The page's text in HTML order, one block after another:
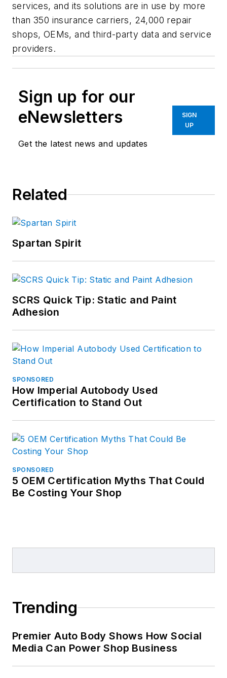
services, and its solutions are in use by more
than 350 insurance carriers, 24,000 repair
shops, OEMs, and third-party data and service
providers.
Sign up for our
eNewsletters
Get the latest news and updates
SIGN
UP
Related
Spartan Spirit
SCRS Quick Tip: Static and Paint
Adhesion
SPONSORED
How Imperial Autobody Used
Certification to Stand Out
SPONSORED
5 OEM Certification Myths That Could
Be Costing Your Shop
Trending
Premier Auto Body Shows How Social
Media Can Power Shop Business